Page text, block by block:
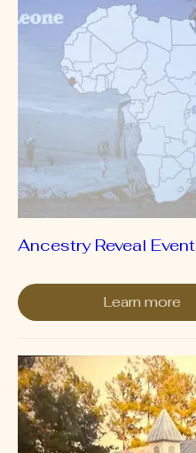
Ancestry Reveal Event
Learn more